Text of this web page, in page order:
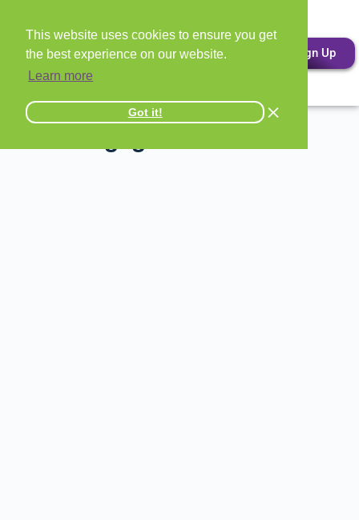
This website uses cookies to ensure you get
the best experience on our website.
Learn more
Got it!
Sign Up